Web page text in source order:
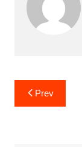
Post
navigation
Prev